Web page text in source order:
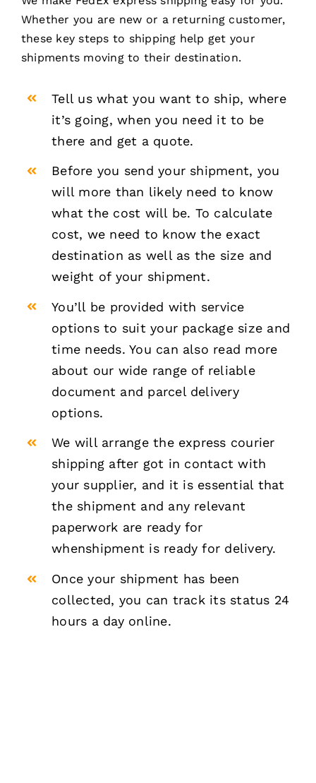
Whether you are new or a returning customer,
these key steps to shipping help get your
shipments moving to their destination.
Tell us what you want to ship, where
it’s going, when you need it to be
there and get a quote.
Before you send your shipment, you
will more than likely need to know
what the cost will be. To calculate
cost, we need to know the exact
destination as well as the size and
weight of your shipment.
You’ll be provided with service
options to suit your package size and
time needs. You can also read more
about our wide range of reliable
document and parcel delivery
options.
We will arrange the express courier
shipping after got in contact with
your supplier, and it is essential that
the shipment and any relevant
paperwork are ready for
whenshipment is ready for delivery.
Once your shipment has been
collected, you can track its status 24
hours a day online.